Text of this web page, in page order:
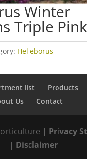
Winter
Triple
Helleborus
list Products
Us
Contact
| Privacy
| Disclaimer